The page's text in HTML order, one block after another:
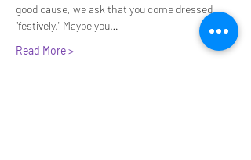
good cause, we ask that you come dressed
"festively." Maybe you…
Read More >